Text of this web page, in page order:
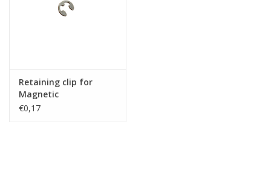
Retaining clip for
Magnetic
€0,17